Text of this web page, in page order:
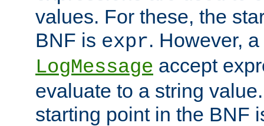
values. For these, the
BNF is expr. However,
LogMessage accept
evaluate to a string
starting point in the BNF